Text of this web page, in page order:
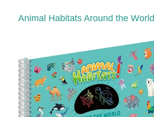
Animal Habitats Around the World